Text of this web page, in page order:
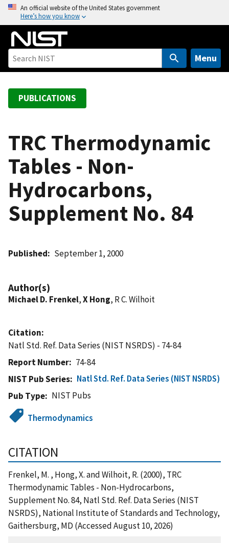
o
An official website of the United States government
Here’s how you know
Menu
PUBLICATIONS
TRC Thermodynamic
Tables - Non-
Hydrocarbons,
Supplement No. 84
Published September 1, 2000
Author(s)
Michael D. Frenkel,X Hong, R C. Wilhoit
Citation
Natl Std. Ref. Data Series (NIST NSRDS) - 74-84
Report Number
74-84
NIST Pub Series
Natl Std. Ref. Data Series (NIST NSRDS)
Pub Type
NIST Pubs
Thermodynamics
CITATION
Frenkel, M. , Hong, X. and Wilhoit, R. (2000), TRC
Thermodynamic Tables - Non-Hydrocarbons,
Supplement No. 84, Natl Std. Ref. Data Series (NIST
NSRDS), National Institute of Standards and Technology,
Gaithersburg, MD (Accessed August 10, 2026)